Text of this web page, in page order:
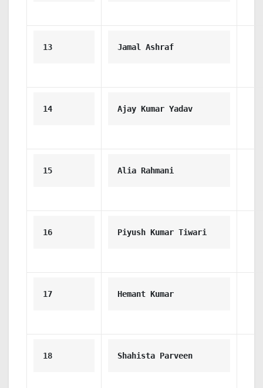
13 Jamal Ashraf
14 Ajay Kumar Yadav
15 Alia Rahmani
16 Piyush Kumar Tiwari
17 Hemant Kumar
18 Shahista Parveen